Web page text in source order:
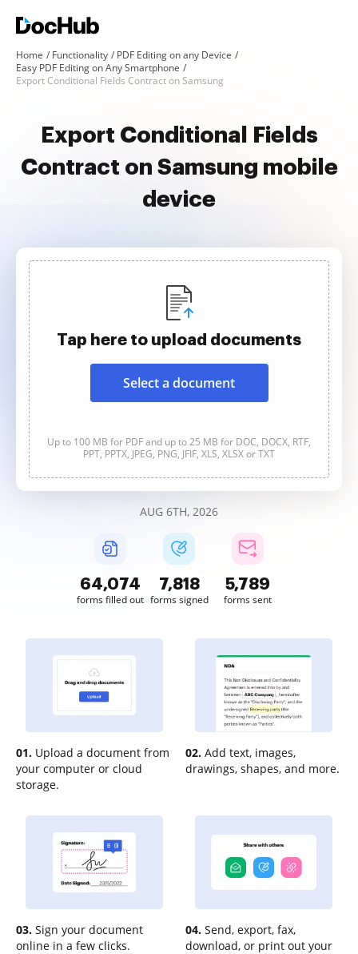
Home Functionality
PDF Editing on any Device
Easy PDF Editing on Any Smartphone
Export Conditional Fields Contract on Samsung
Export Conditional Fields
Contract on Samsung mobile
device
Tap here to upload documents
Select a document
Up to 100 MB for PDF and up to 25 MB for DOC, DOCX, RTF,
PPT, PPTX, JPEG, PNG, JFIF, XLS, XLSX or TXT
AUG 6TH, 2026
64,074
forms filled out
7,818
forms signed
5,789
forms sent
01. Upload a document from
your computer or cloud
storage.
02. Add text, images,
drawings, shapes, and more.
03. Sign your document
online in a few clicks.
04. Send, export, fax,
download, or print out your